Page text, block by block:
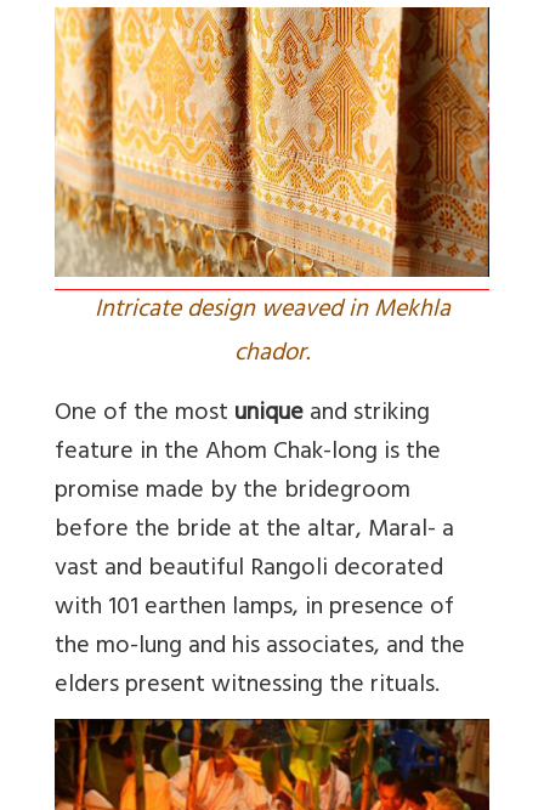
Intricate design weaved in Mekhla
chador.
One of the mostuniqueand striking
feature in the Ahom Chak-long is the
promise made by the bridegroom
before the bride at the altar, Maral- a
vast and beautiful Rangoli decorated
with 101 earthen lamps, in presence of
the mo-lung and his associates, and the
elders present witnessing the rituals.